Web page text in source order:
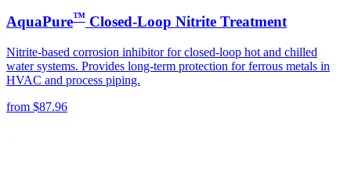
AquaPure™ Closed-Loop Nitrite Treatment
Nitrite-based corrosion inhibitor for closed-loop hot and chilled
water systems. Provides long-term protection for ferrous metals in
HVAC and process piping.
from $87.96